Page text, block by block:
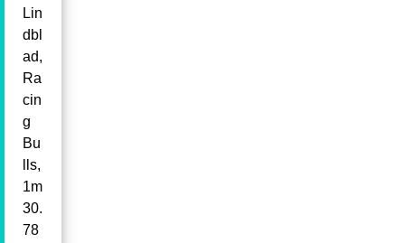
Lin
dbl
ad,
Ra
cin
g
Bu
lls,
1m
30.
78